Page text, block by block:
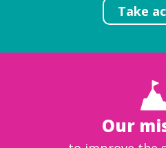
Take
Our